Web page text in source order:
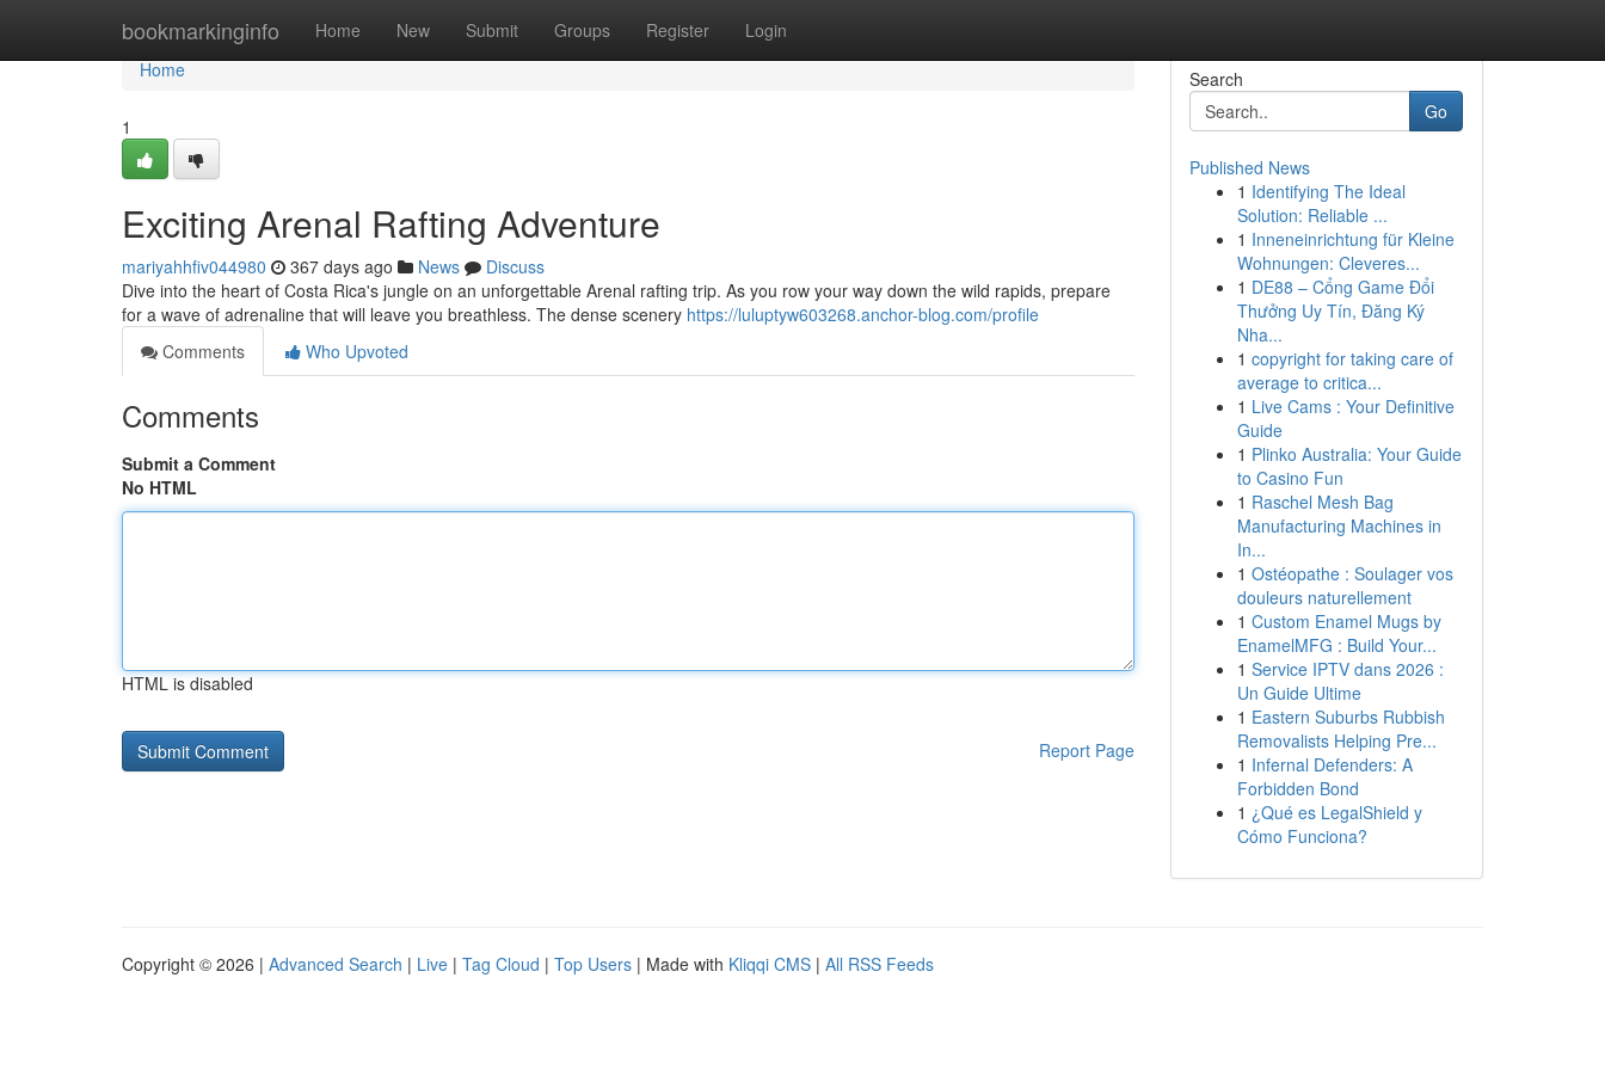
bookmarkinginfo Home New Submit Groups Register Login
Home
Home
1
Exciting Arenal Rafting Adventure
mariyahhfiv044980 367 days ago News
Discuss
Dive into the heart of Costa Rica's jungle on an unforgettable Arenal rafting trip. As you row your way down the wild rapids, prepare
for a wave of adrenaline that will leave you breathless. The dense scenery https://luluptyw603268.anchor-blog.com/profile
Comments
Who Upvoted
Comments
Submit a Comment
No HTML
HTML is disabled
Report Page
Search
Go
Published News
1 Identifying The Ideal
Solution: Reliable ...
1 Inneneinrichtung für Kleine
Wohnungen: Cleveres...
1 DE88 – Cổng Game Đổi
Thưởng Uy Tín, Đăng Ký
Nha...
1 copyright for taking care of
average to critica...
1 Live Cams : Your Definitive
Guide
1 Plinko Australia: Your Guide
to Casino Fun
1 Raschel Mesh Bag
Manufacturing Machines in
In...
1 Ostéopathe : Soulager vos
douleurs naturellement
1 Custom Enamel Mugs by
EnamelMFG : Build Your...
1 Service IPTV dans 2026 :
Un Guide Ultime
1 Eastern Suburbs Rubbish
Removalists Helping Pre...
1 Infernal Defenders: A
Forbidden Bond
1 ¿Qué es LegalShield y
Cómo Funciona?
Copyright © 2026 | Advanced Search | Live | Tag Cloud | Top Users | Made with Kliqqi CMS | All RSS Feeds